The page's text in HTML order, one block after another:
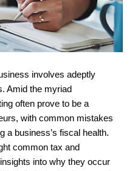
involves adeptly
Amid the myriad
often prove to be a
with common mistakes
a business’s fiscal health.
common tax and
into why they occur